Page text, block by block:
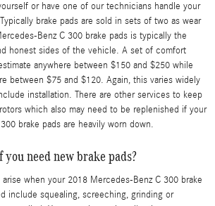
or have one of our technicians handle your
brake pads are sold in sets of two as wear
Benz C 300 brake pads is typically the
honest sides of the vehicle. A set of comfort
anywhere between $150 and $250 while
between $75 and $120. Again, this varies widely
installation. There are other services to keep
which also may need to be replenished if your
brake pads are heavily worn down.
need new brake pads?
when your 2018 Mercedes-Benz C 300 brake
include squealing, screeching, grinding or